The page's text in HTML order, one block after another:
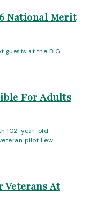
National Merit
For Adults
Veterans At